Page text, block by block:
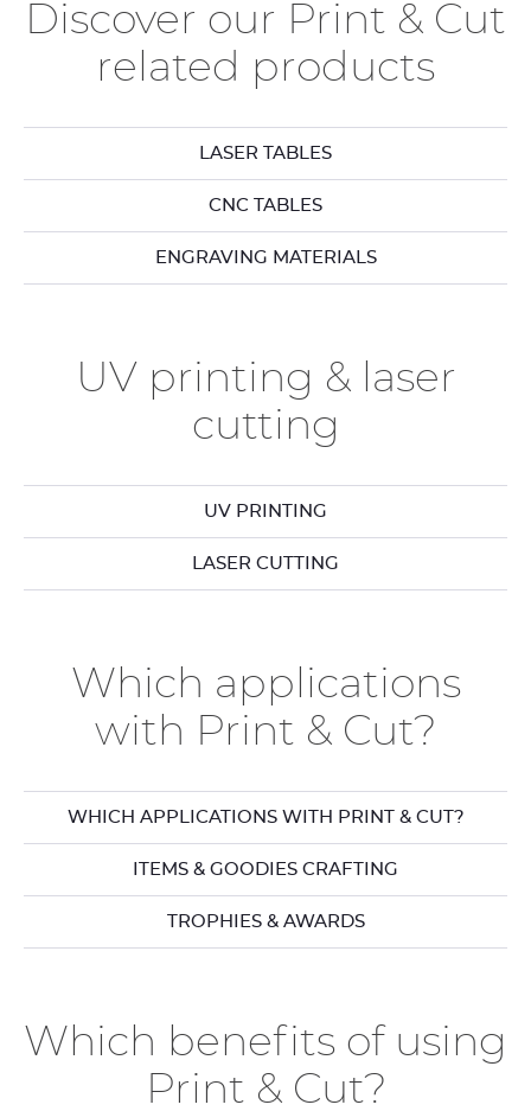
Discover our Print & Cut
related products
LASER TABLES
CNC TABLES
ENGRAVING MATERIALS
UV printing & laser
cutting
UV PRINTING
LASER CUTTING
Which applications
with Print & Cut?
WHICH APPLICATIONS WITH PRINT & CUT?
ITEMS & GOODIES CRAFTING
TROPHIES & AWARDS
Which benefits of using
Print & Cut?